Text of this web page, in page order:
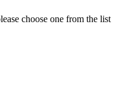
choose one from the list